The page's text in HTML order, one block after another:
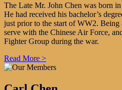
The Late Mr. John Chen was born
He had received his bachelor’s
just prior to the start of WW2. Being
serve with the Chinese Air Force,
Fighter Group during the war.
Read More >